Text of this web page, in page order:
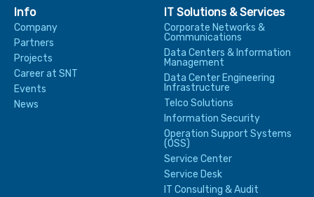
Info
Company
Partners
Projects
Career at SNT
Events
News
IT Solutions & Services
Corporate Networks &
Communications
Data Centers & Information
Management
Data Center Engineering
Infrastructure
Telco Solutions
Information Security
Operation Support Systems
(OSS)
Service Center
Service Desk
IT Consulting & Audit